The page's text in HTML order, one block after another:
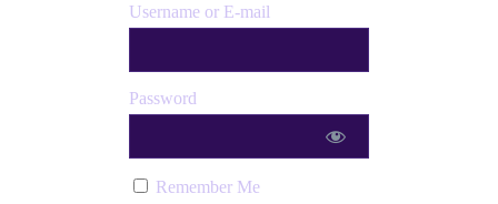
Username or E-mail
Password
Remember Me